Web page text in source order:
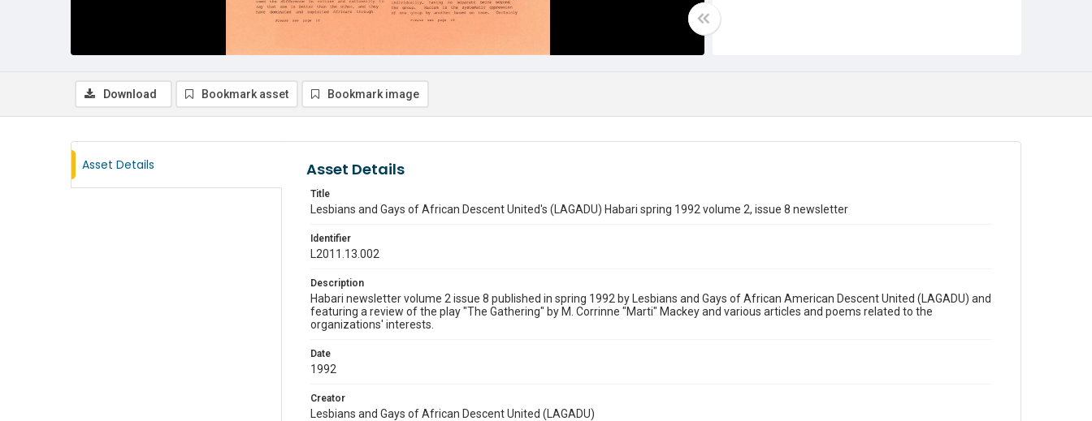
Download Bookmark asset Bookmark image
Asset Details Asset Details
Title
Lesbians and Gays of African Descent United's (LAGADU) Habari spring 1992 volume 2, issue 8 newsletter
Identifier
L2011.13.002
Description
Habari newsletter volume 2 issue 8 published in spring 1992 by Lesbians and Gays of African American Descent United (LAGADU) and
featuring a review of the play "The Gathering" by M. Corrinne "Marti" Mackey and various articles and poems related to the
organizations' interests.
Date
1992
Creator
Lesbians and Gays of African Descent United (LAGADU)